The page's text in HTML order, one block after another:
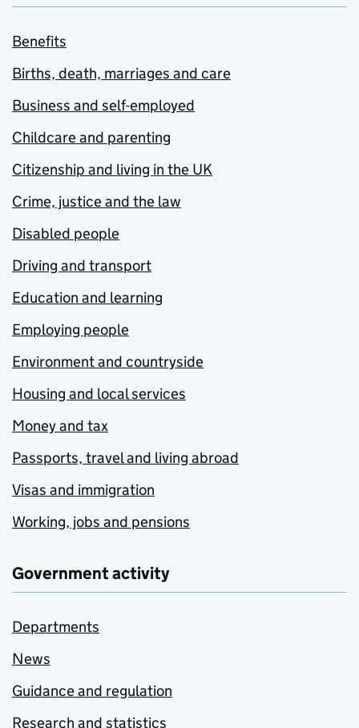
Benefits
Births, death, marriages and care
Business and self-employed
Childcare and parenting
Citizenship and living in the UK
Crime, justice and the law
Disabled people
Driving and transport
Education and learning
Employing people
Environment and countryside
Housing and local services
Money and tax
Passports, travel and living abroad
Visas and immigration
Working, jobs and pensions
Government activity
Departments
News
Guidance and regulation
Research and statistics